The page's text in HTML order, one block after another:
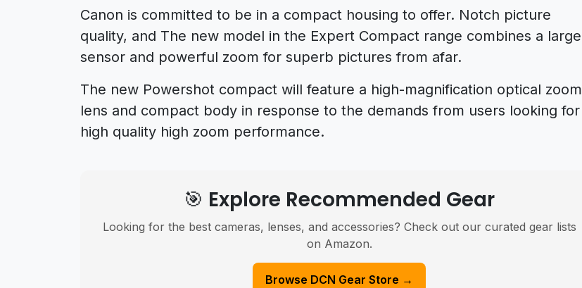
Canon is committed to be in a compact housing to offer. Notch picture
quality, and The new model in the Expert Compact range combines a large
sensor and powerful zoom for superb pictures from afar.
The new Powershot compact will feature a high-magnification optical zoom
lens and compact body in response to the demands from users looking for
high quality high zoom performance.
🎯 Explore Recommended Gear
Looking for the best cameras, lenses, and accessories? Check out our curated gear lists
on Amazon.
Browse DCN Gear Store →